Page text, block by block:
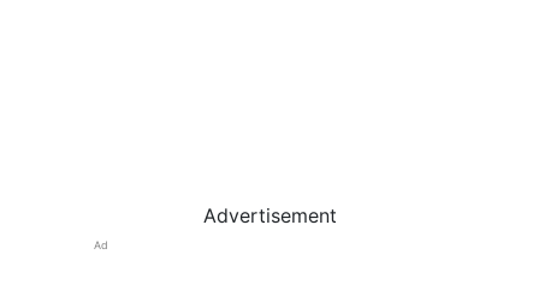
Advertisement
Ad